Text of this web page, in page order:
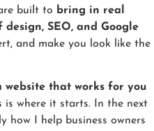
built to bring in real
SEO, and Google
and make you look like the
website that works for you
where it starts. In the next
how I help business owners